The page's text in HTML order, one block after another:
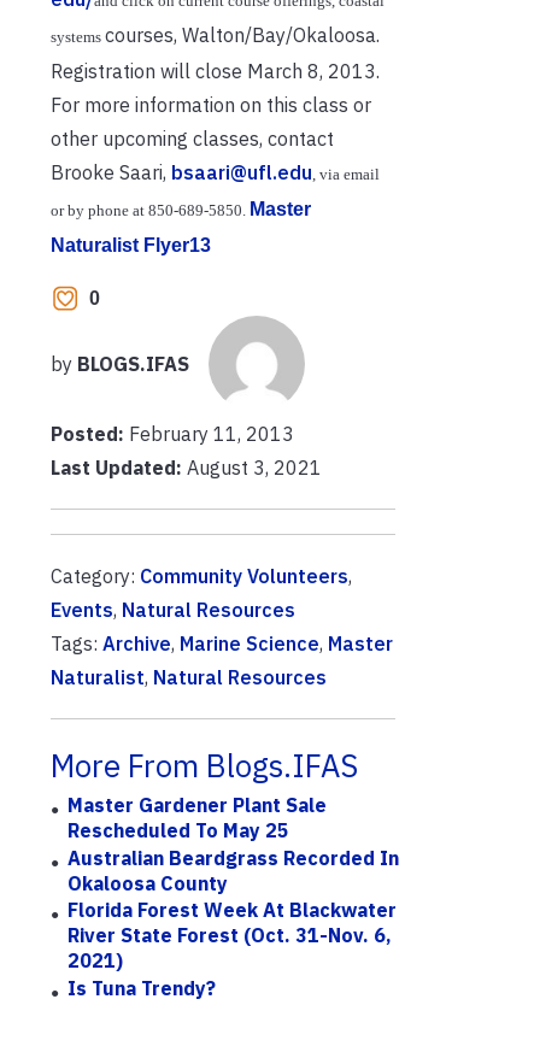
systems courses, Walton/Bay/Okaloosa.
Registration will close March 8, 2013.
For more information on this class or
other upcoming classes, contact
Brooke Saari, bsaari@ufl.edu , via email
or by phone at 850‐689‐5850.
Master
Naturalist Flyer13
0
by BLOGS.IFAS
Posted: February 11, 2013
Last Updated: August 3, 2021
Category: Community Volunteers,
Events, Natural Resources
Tags: Archive, Marine Science, Master
Naturalist, Natural Resources
More From Blogs.IFAS
Master Gardener Plant Sale
Rescheduled To May 25
Australian Beardgrass Recorded In
Okaloosa County
Florida Forest Week At Blackwater
River State Forest (Oct. 31-Nov. 6,
2021)
Is Tuna Trendy?